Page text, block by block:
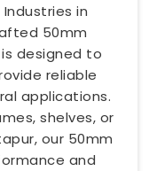
in
50mm
designed to
reliable
applications.
shelves, or
our 50mm
and